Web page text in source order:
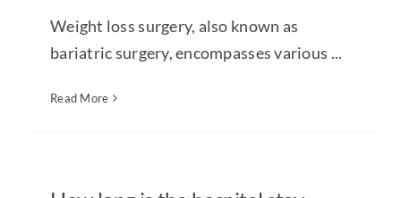
Weight loss surgery, also known as
bariatric surgery, encompasses various ...
Read More